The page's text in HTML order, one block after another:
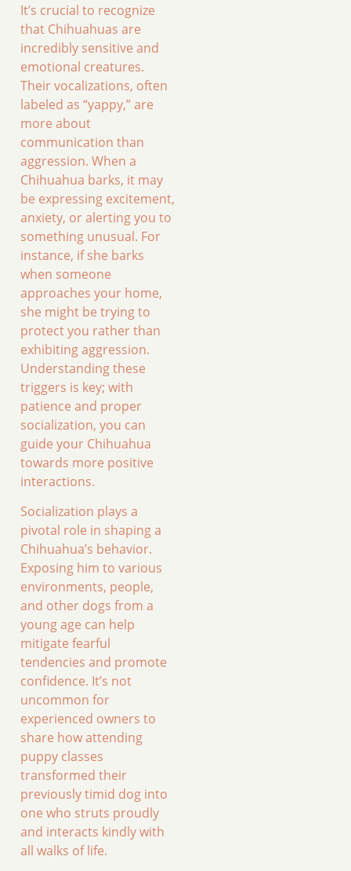
It’s crucial to recognize
that Chihuahuas are
incredibly sensitive and
emotional creatures.
Their vocalizations, often
labeled as “yappy,” are
more about
communication than
aggression. When a
Chihuahua barks, it may
be expressing excitement,
anxiety, or alerting you to
something unusual. For
instance, if she barks
when someone
approaches your home,
she might be trying to
protect you rather than
exhibiting aggression.
Understanding these
triggers is key; with
patience and proper
socialization, you can
guide your Chihuahua
towards more positive
interactions.
Socialization plays a
pivotal role in shaping a
Chihuahua’s behavior.
Exposing him to various
environments, people,
and other dogs from a
young age can help
mitigate fearful
tendencies and promote
confidence. It’s not
uncommon for
experienced owners to
share how attending
puppy classes
transformed their
previously timid dog into
one who struts proudly
and interacts kindly with
all walks of life.